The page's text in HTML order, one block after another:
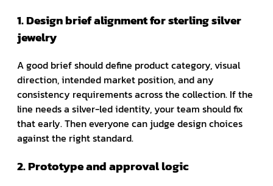
1. Design brief alignment for sterling silver
jewelry
A good brief should define product category, visual
direction, intended market position, and any
consistency requirements across the collection. If the
line needs a silver-led identity, your team should fix
that early. Then everyone can judge design choices
against the right standard.
2. Prototype and approval logic